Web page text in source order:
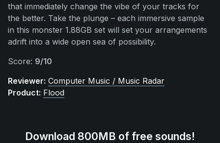
that immediately change the vibe of your tracks for
the better. Take the plunge – each immersive sample
in this monster 1.88GB set will set your arrangements
adrift into a wide open sea of possibility.
Score: 9/10
Reviewer: Computer Music / Music Radar
Product: Flood
Download 800MB of free sounds!